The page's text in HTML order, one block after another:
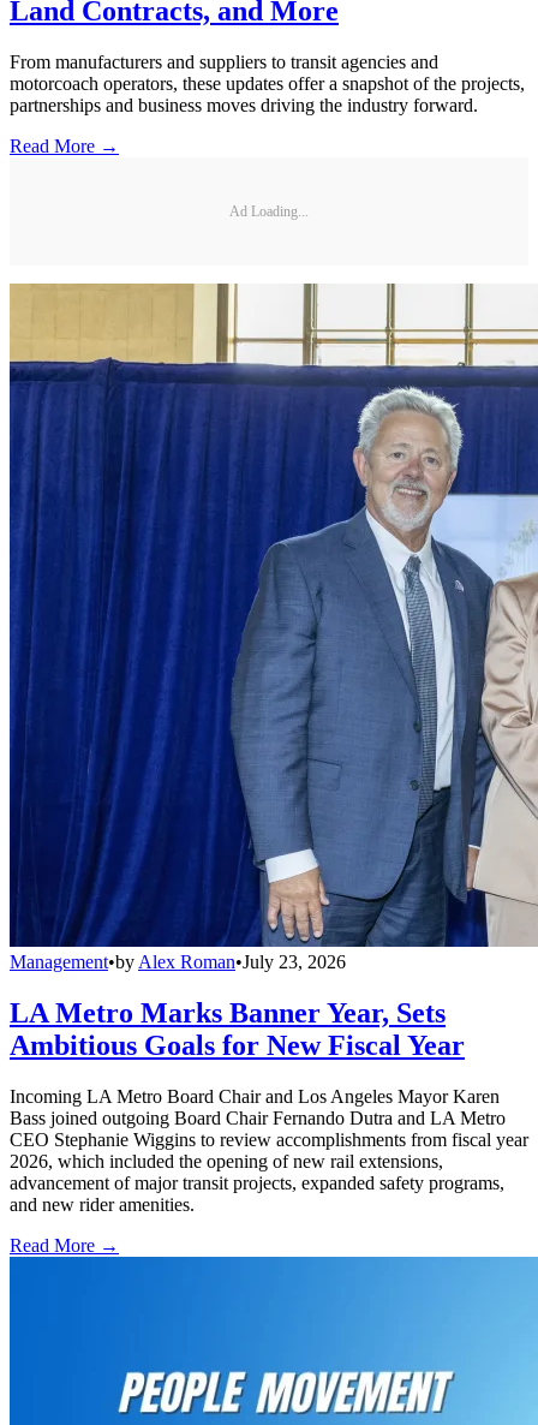
Land Contracts, and More
From manufacturers and suppliers to transit agencies and
motorcoach operators, these updates offer a snapshot of the projects,
partnerships and business moves driving the industry forward.
Read More →
Ad Loading...
Management•by Alex Roman•July 23, 2026
LA Metro Marks Banner Year, Sets
Ambitious Goals for New Fiscal Year
Incoming LA Metro Board Chair and Los Angeles Mayor Karen
Bass joined outgoing Board Chair Fernando Dutra and LA Metro
CEO Stephanie Wiggins to review accomplishments from fiscal year
2026, which included the opening of new rail extensions,
advancement of major transit projects, expanded safety programs,
and new rider amenities.
Read More →